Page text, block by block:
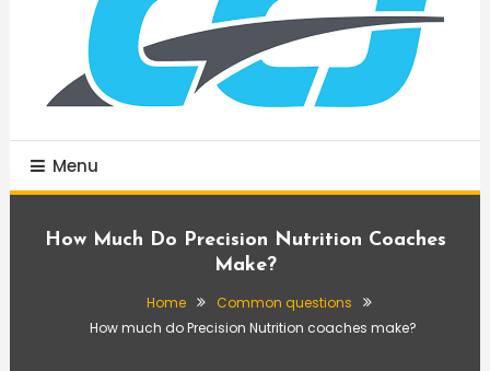
Menu
How Much Do Precision Nutrition Coaches
Make?
Home
Common questions
How much do Precision Nutrition coaches make?